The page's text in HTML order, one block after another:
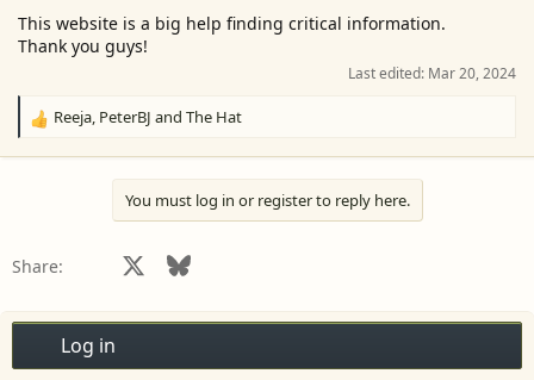
This website is a big help finding critical information.
Thank you guys!
Last edited: Mar 20, 2024
R
n
:
Reeja, PeterBJ and The Hat
You must log in or register to reply here.
Share: Facebook Bluesky
Log in